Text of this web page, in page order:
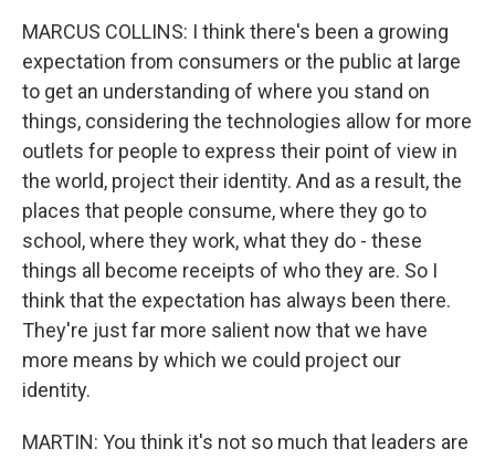
MARCUS COLLINS: I think there's been a growing
expectation from consumers or the public at large
to get an understanding of where you stand on
things, considering the technologies allow for more
outlets for people to express their point of view in
the world, project their identity. And as a result, the
places that people consume, where they go to
school, where they work, what they do - these
things all become receipts of who they are. So I
think that the expectation has always been there.
They're just far more salient now that we have
more means by which we could project our
identity.
MARTIN: You think it's not so much that leaders are